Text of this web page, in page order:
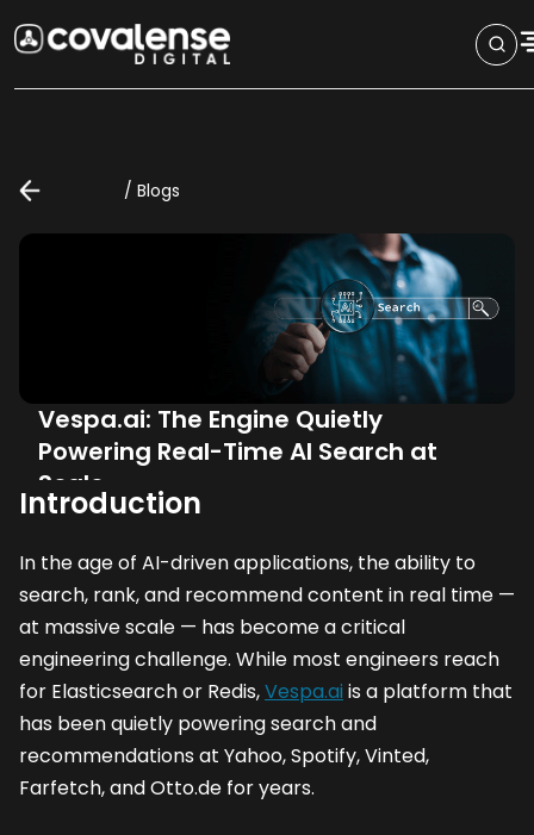
/ Blogs
Vespa.ai: The Engine Quietly
Powering Real-Time AI Search at
Scale
Introduction
In the age of AI-driven applications, the ability to
search, rank, and recommend content in real time —
at massive scale — has become a critical
engineering challenge. While most engineers reach
for Elasticsearch or Redis,Vespa.ai is a platform that
has been quietly powering search and
recommendations at Yahoo, Spotify, Vinted,
Farfetch, and Otto.de for years.